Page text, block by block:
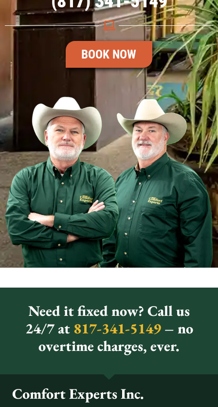
BOOK NOW
Need it fixed now? Call us
24/7 at817-341-5149 – no
overtime charges, ever.
Comfort Experts Inc.